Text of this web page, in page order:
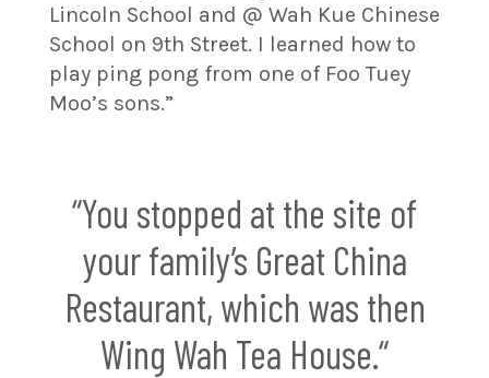
Lincoln School and @ Wah Kue Chinese
School on 9th Street. I learned how to
play ping pong from one of Foo Tuey
Moo’s sons.”
“You stopped at the site of
your family’s Great China
Restaurant, which was then
Wing Wah Tea House.“